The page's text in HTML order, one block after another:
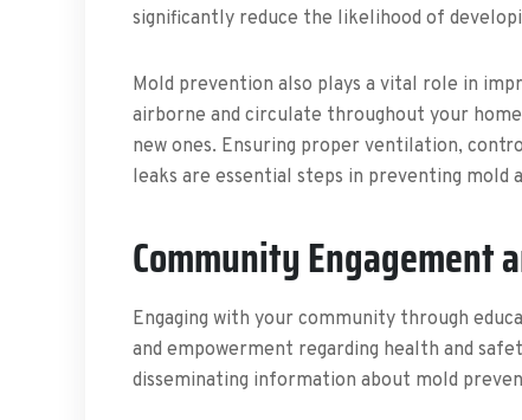
significantly reduce the likelihood of
Mold prevention also plays a vital role in
airborne and circulate throughout your
new ones. Ensuring proper ventilation,
leaks are essential steps in preventing mold
Community Engagement
Engaging with your community through
and empowerment regarding health and
disseminating information about mold